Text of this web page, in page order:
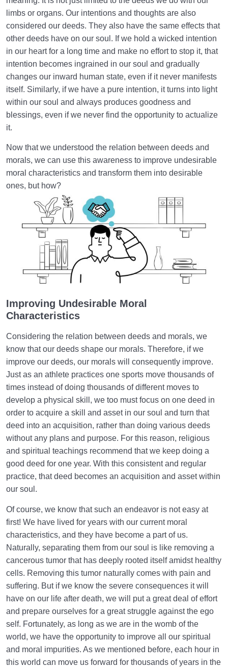
limbs or organs. Our intentions and thoughts are also
considered our deeds. They also have the same effects that
other deeds have on our soul. If we hold a wicked intention
in our heart for a long time and make no effort to stop it, that
intention becomes ingrained in our soul and gradually
changes our inward human state, even if it never manifests
itself. Similarly, if we have a pure intention, it turns into light
within our soul and always produces goodness and
blessings, even if we never find the opportunity to actualize
it.
Now that we understood the relation between deeds and
morals, we can use this awareness to improve undesirable
moral characteristics and transform them into desirable
ones, but how?
Improving Undesirable Moral
Characteristics
Considering the relation between deeds and morals, we
know that our deeds shape our morals. Therefore, if we
improve our deeds, our morals will consequently improve.
Just as an athlete practices one sports move thousands of
times instead of doing thousands of different moves to
develop a physical skill, we too must focus on one deed in
order to acquire a skill and asset in our soul and turn that
deed into an acquisition, rather than doing various deeds
without any plans and purpose. For this reason, religious
and spiritual teachings recommend that we keep doing a
good deed for one year. With this consistent and regular
practice, that deed becomes an acquisition and asset within
our soul.
Of course, we know that such an endeavor is not easy at
first! We have lived for years with our current moral
characteristics, and they have become a part of us.
Naturally, separating them from our soul is like removing a
cancerous tumor that has deeply rooted itself amidst healthy
cells. Removing this tumor naturally comes with pain and
suffering. But if we know the severe consequences it will
have on our life after death, we will put a great deal of effort
and prepare ourselves for a great struggle against the ego
self. Fortunately, as long as we are in the womb of the
world, we have the opportunity to improve all our spiritual
and moral impurities. As we mentioned before, each hour in
this world can move us forward for thousands of years in the